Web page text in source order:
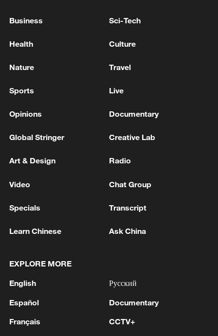
CHANGE FROM U.S. AND TRUMP TOWARDS
in Infantino
HORMUZ ARE 'POSITIVE AND
2 OMAN SAYS IT CONDEMNS REPEATED
STRAIT OF HORMUZ
Business Sci-Tech
Health Culture
Nature Travel
Sports Live
Opinions Documentary
Global Stringer Creative Lab
Art & Design Radio
Video Chat Group
Specials Transcript
Learn Chinese Ask China
EXPLORE MORE
English
Español
Français
Русский
Documentary
CCTV+